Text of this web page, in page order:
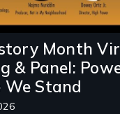
Month
& Panel:
We Stand